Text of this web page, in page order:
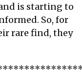
is starting to
So, for
rare find, they